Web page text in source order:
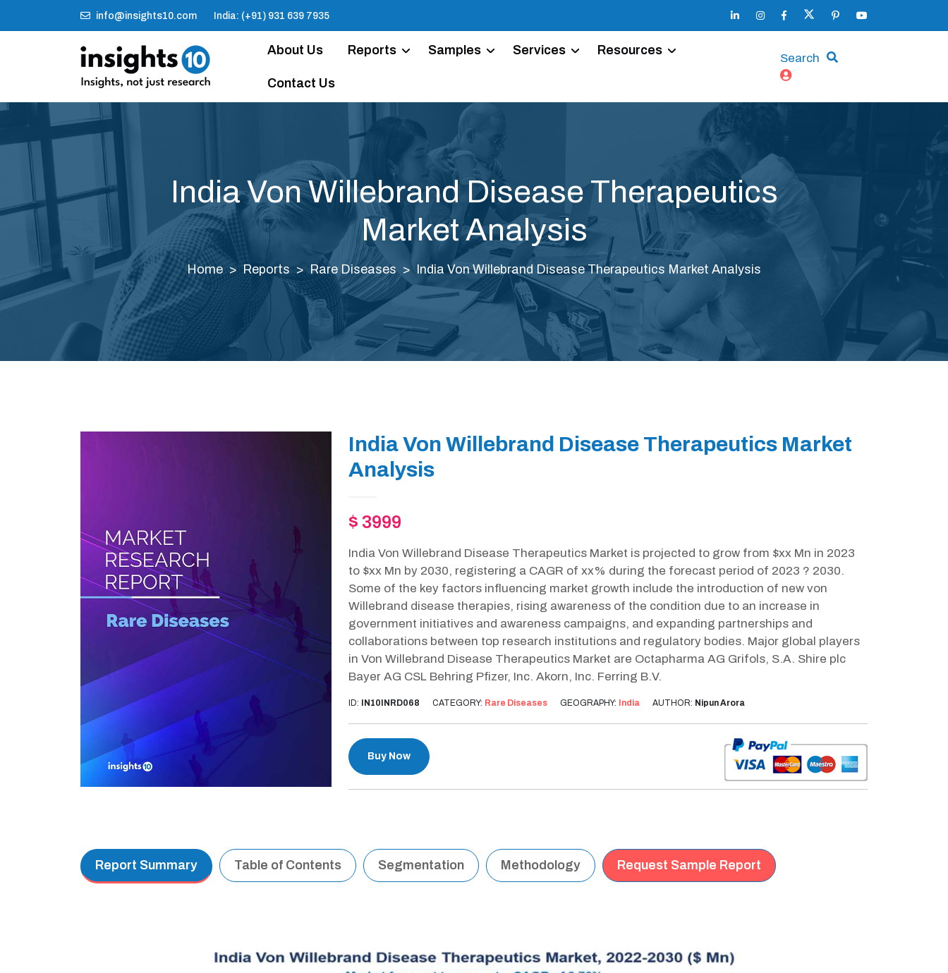
info@insights10.com India: (+91) 931 639 7935
About Us Reports Samples Services Resources
Contact Us
Search
India Von Willebrand Disease Therapeutics
Market Analysis
Home Reports Rare Diseases India Von Willebrand Disease Therapeutics Market Analysis
India Von Willebrand Disease Therapeutics Market
Analysis
$ 3999
India Von Willebrand Disease Therapeutics Market is projected to grow from $xx Mn in 2023
to $xx Mn by 2030, registering a CAGR of xx% during the forecast period of 2023 ? 2030.
Some of the key factors influencing market growth include the introduction of new von
Willebrand disease therapies, rising awareness of the condition due to an increase in
government initiatives and awareness campaigns, and expanding partnerships and
collaborations between top research institutions and regulatory bodies. Major global players
in Von Willebrand Disease Therapeutics Market are Octapharma AG Grifols, S.A. Shire plc
Bayer AG CSL Behring Pfizer, Inc. Akorn, Inc. Ferring B.V.
ID: IN10INRD068 CATEGORY: Rare Diseases GEOGRAPHY: India AUTHOR: Nipun Arora
Buy Now
Report Summary Table of Contents Segmentation Methodology Request Sample Report